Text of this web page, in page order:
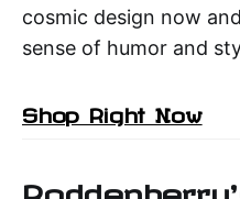
cosmic design now
sense of humor and
Shop Right Now